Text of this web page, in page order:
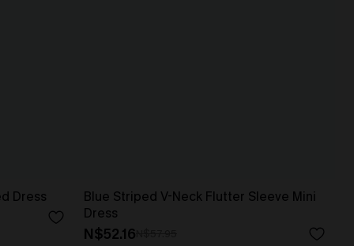
Dress
Blue Striped V-Neck Flutter Sleeve Mini
Dress
N$52.16